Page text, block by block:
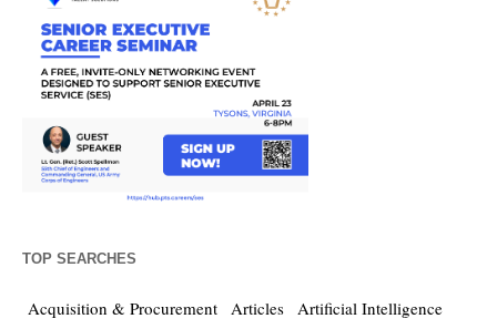
TOP SEARCHES
Acquisition & Procurement Articles Artificial Intelligence